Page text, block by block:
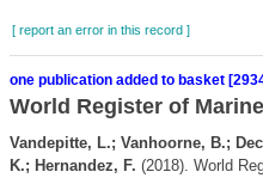
[ report an error in this record ]
one publication added to basket
World Register of
Vandepitte, L.; Vanhoorne, B.;
K.; Hernandez, F. (2018). World